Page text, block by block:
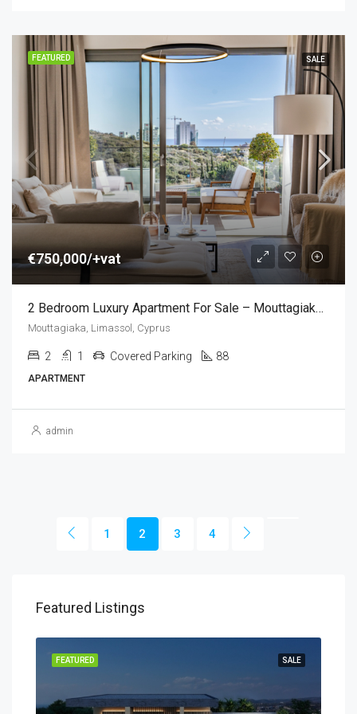
FEATURED SALE
€750,000/+vat
2 Bedroom Luxury Apartment For Sale – Mouttagiaka, Limassol, Cyprus (2 Bedroom)
Mouttagiaka, Limassol, Cyprus
2 1 Covered Parking 88
APARTMENT
admin
1 2 3 4
Featured Listings
SALE
FEATURED